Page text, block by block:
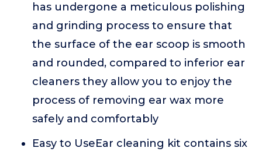
has undergone a meticulous polishing
and grinding process to ensure that
the surface of the ear scoop is smooth
and rounded, compared to inferior ear
cleaners they allow you to enjoy the
process of removing ear wax more
safely and comfortably
Easy to UseEar cleaning kit contains six